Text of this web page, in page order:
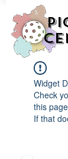
Widget
Check
this
If that